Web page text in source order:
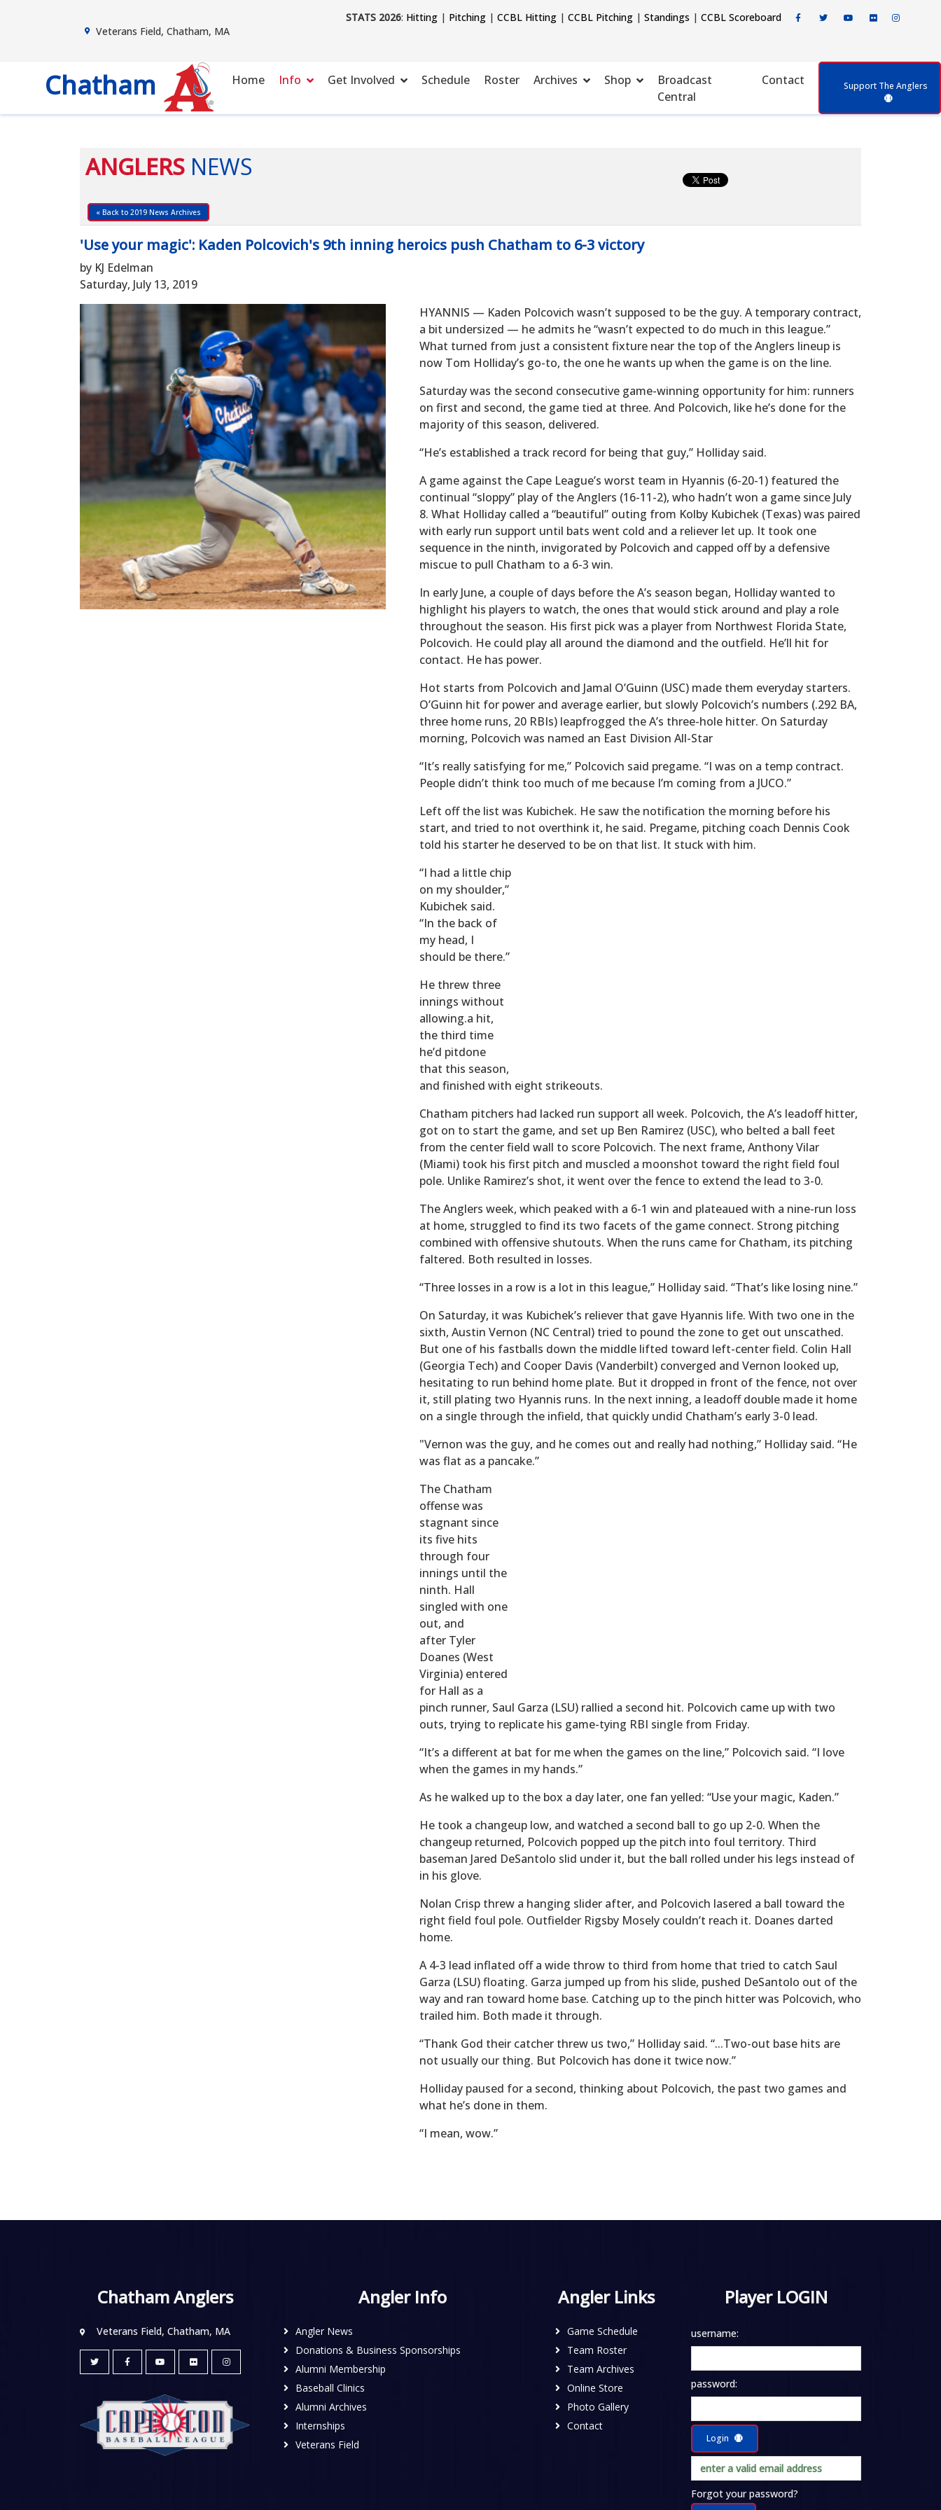
Veterans Field, Chatham, MA
STATS 2026: Hitting| Pitching| CCBL Hitting| CCBL Pitching| Standings | CCBL Scoreboard
Chatham Home Info Get Involved Schedule Roster Archives Shop
Broadcast
Central
Contact Support The Anglers
ANGLERS NEWS
« Back to 2019 News Archives
'Use your magic': Kaden Polcovich's 9th inning heroics push Chatham to 6-3 victory
by KJ Edelman
Saturday, July 13, 2019
HYANNIS — Kaden Polcovich wasn’t supposed to be the guy. A temporary contract,
a bit undersized — he admits he “wasn’t expected to do much in this league.”
What turned from just a consistent fixture near the top of the Anglers lineup is
now Tom Holliday’s go-to, the one he wants up when the game is on the line.
Saturday was the second consecutive game-winning opportunity for him: runners
on first and second, the game tied at three. And Polcovich, like he’s done for the
majority of this season, delivered.
“He’s established a track record for being that guy,” Holliday said.
A game against the Cape League’s worst team in Hyannis (6-20-1) featured the
continual “sloppy” play of the Anglers (16-11-2), who hadn’t won a game since July
8. What Holliday called a “beautiful” outing from Kolby Kubichek (Texas) was paired
with early run support until bats went cold and a reliever let up. It took one
sequence in the ninth, invigorated by Polcovich and capped off by a defensive
miscue to pull Chatham to a 6-3 win.
In early June, a couple of days before the A’s season began, Holliday wanted to
highlight his players to watch, the ones that would stick around and play a role
throughout the season. His first pick was a player from Northwest Florida State,
Polcovich. He could play all around the diamond and the outfield. He’ll hit for
contact. He has power.
Hot starts from Polcovich and Jamal O’Guinn (USC) made them everyday starters.
O’Guinn hit for power and average earlier, but slowly Polcovich’s numbers (.292 BA,
three home runs, 20 RBIs) leapfrogged the A’s three-hole hitter. On Saturday
morning, Polcovich was named an East Division All-Star
“It’s really satisfying for me,” Polcovich said pregame. “I was on a temp contract.
People didn’t think too much of me because I’m coming from a JUCO.”
Left off the list was Kubichek. He saw the notification the morning before his
start, and tried to not overthink it, he said. Pregame, pitching coach Dennis Cook
told his starter he deserved to be on that list. It stuck with him.
“I had a little chip
on my shoulder,”
Kubichek said.
“In the back of
my head, I
should be there.”
He threw three
innings without
allowing.a hit,
the third time
he’d pitdone
that this season,
and finished with eight strikeouts.
Chatham pitchers had lacked run support all week. Polcovich, the A’s leadoff hitter,
got on to start the game, and set up Ben Ramirez (USC), who belted a ball feet
from the center field wall to score Polcovich. The next frame, Anthony Vilar
(Miami) took his first pitch and muscled a moonshot toward the right field foul
pole. Unlike Ramirez’s shot, it went over the fence to extend the lead to 3-0.
The Anglers week, which peaked with a 6-1 win and plateaued with a nine-run loss
at home, struggled to find its two facets of the game connect. Strong pitching
combined with offensive shutouts. When the runs came for Chatham, its pitching
faltered. Both resulted in losses.
“Three losses in a row is a lot in this league,” Holliday said. “That’s like losing nine.”
On Saturday, it was Kubichek’s reliever that gave Hyannis life. With two one in the
sixth, Austin Vernon (NC Central) tried to pound the zone to get out unscathed.
But one of his fastballs down the middle lifted toward left-center field. Colin Hall
(Georgia Tech) and Cooper Davis (Vanderbilt) converged and Vernon looked up,
hesitating to run behind home plate. But it dropped in front of the fence, not over
it, still plating two Hyannis runs. In the next inning, a leadoff double made it home
on a single through the infield, that quickly undid Chatham’s early 3-0 lead.
"Vernon was the guy, and he comes out and really had nothing,” Holliday said. “He
was flat as a pancake.”
The Chatham
offense was
stagnant since
its five hits
through four
innings until the
ninth. Hall
singled with one
out, and
after Tyler
Doanes (West
Virginia) entered
for Hall as a
pinch runner, Saul Garza (LSU) rallied a second hit. Polcovich came up with two
outs, trying to replicate his game-tying RBI single from Friday.
“It’s a different at bat for me when the games on the line,” Polcovich said. “I love
when the games in my hands.”
As he walked up to the box a day later, one fan yelled: “Use your magic, Kaden.”
He took a changeup low, and watched a second ball to go up 2-0. When the
changeup returned, Polcovich popped up the pitch into foul territory. Third
baseman Jared DeSantolo slid under it, but the ball rolled under his legs instead of
in his glove.
Nolan Crisp threw a hanging slider after, and Polcovich lasered a ball toward the
right field foul pole. Outfielder Rigsby Mosely couldn’t reach it. Doanes darted
home.
A 4-3 lead inflated off a wide throw to third from home that tried to catch Saul
Garza (LSU) floating. Garza jumped up from his slide, pushed DeSantolo out of the
way and ran toward home base. Catching up to the pinch hitter was Polcovich, who
trailed him. Both made it through.
“Thank God their catcher threw us two,” Holliday said. “...Two-out base hits are
not usually our thing. But Polcovich has done it twice now.”
Holliday paused for a second, thinking about Polcovich, the past two games and
what he’s done in them.
“I mean, wow.”
Chatham Anglers
Veterans Field, Chatham, MA
Angler Info
Angler News
Donations & Business Sponsorships
Alumni Membership
Baseball Clinics
Alumni Archives
Internships
Veterans Field
Angler Links
Game Schedule
Team Roster
Team Archives
Online Store
Photo Gallery
Contact
Player LOGIN
username:
password:
Login
Forgot your password?